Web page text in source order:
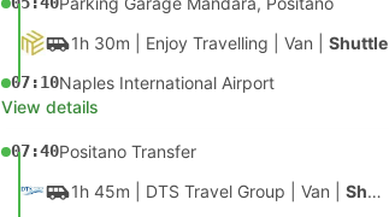
1h 30m | Enjoy Travelling Van Shuttle
07:10Naples International Airport
View details
07:40Positano Transfer
1h 45m | DTS Travel Group Van Shuttle